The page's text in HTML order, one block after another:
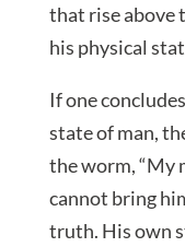
that rise above
his physical
If one
state of man,
the worm, “My
cannot bring
truth. His own